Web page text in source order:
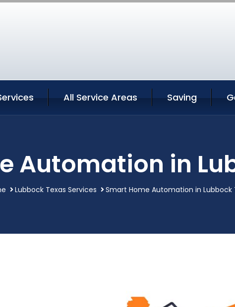
All Service Areas Saving
Automation in
Lubbock Texas Services Smart Home Automation in Lubbock